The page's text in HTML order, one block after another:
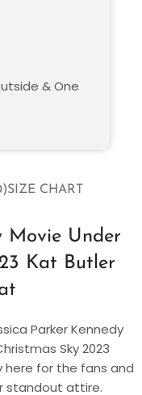
SIZE CHART
Movie Under
Kat Butler
Parker Kennedy
Sky 2023
here for the fans and
standout attire.
& One